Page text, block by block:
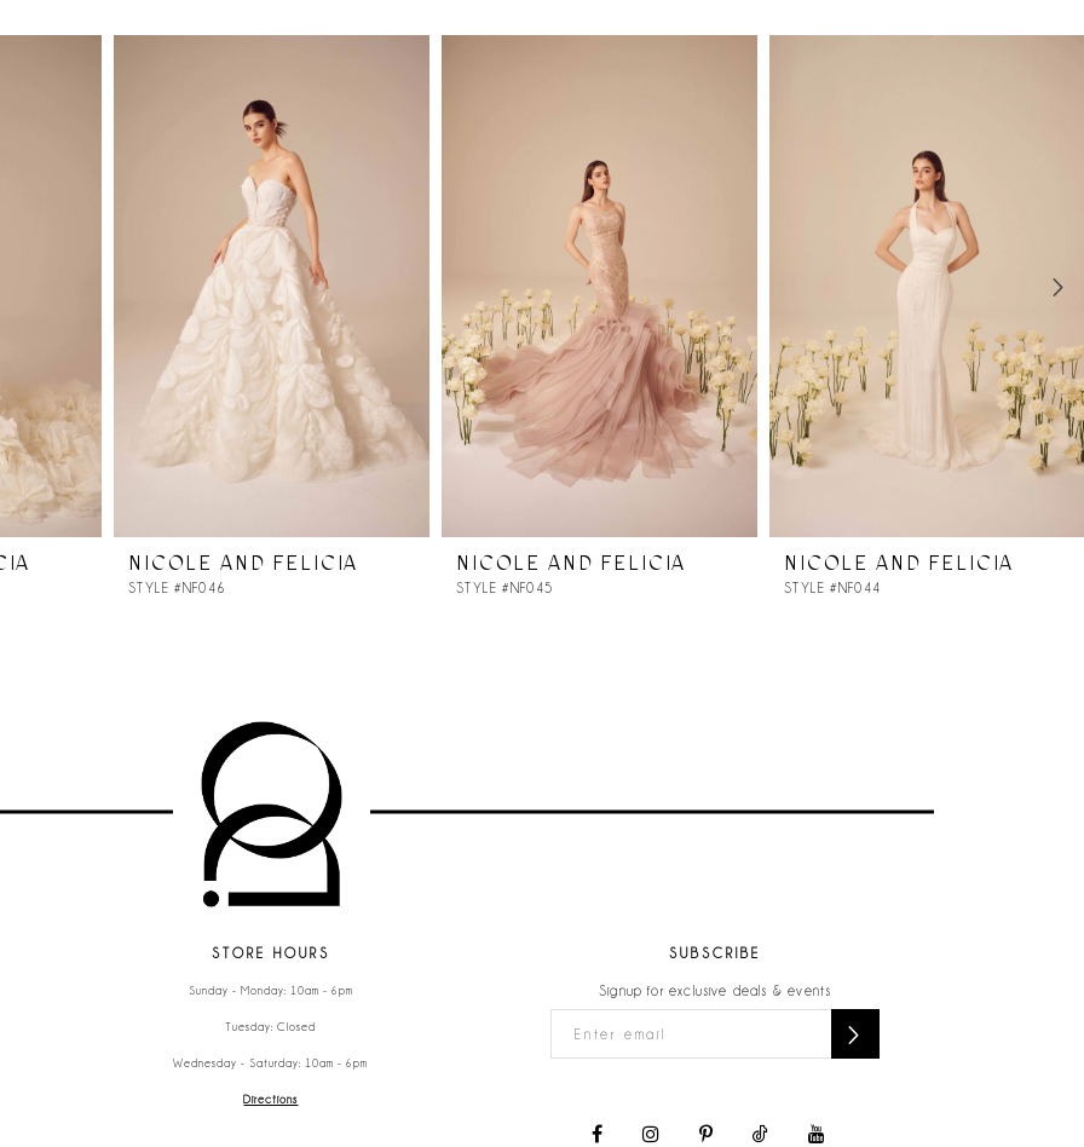
NICOLE AND FELICIA
STYLE #NF046
NICOLE AND FELICIA
STYLE #NF045
NICOLE AND FELICIA
STYLE #NF044
STORE HOURS
Sunday - Monday: 10am - 6pm
Tuesday: Closed
Wednesday - Saturday: 10am - 6pm
Directions
SUBSCRIBE
Signup for exclusive deals & events